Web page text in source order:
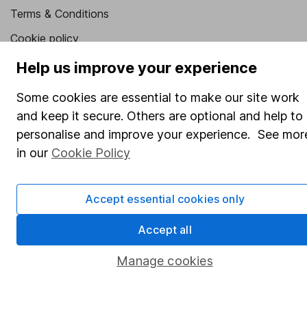
Terms & Conditions
Cookie policy
Privacy notice
Whistleblowing policy
Modern Slavery Act Statement
Human Rights Policy
Supplier Code of Conduct
Useful information
About us
Help us improve your experience
Some cookies are essential to make our site work
and keep it secure. Others are optional and help to
personalise and improve your experience. See
in our Cookie Policy
Manage cookies
Accept essential cookies only
Accept all